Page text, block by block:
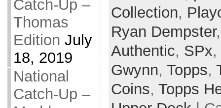
Catch-Up –
Thomas
Edition July
18, 2019
National
Catch-Up –
Collection,
Ryan Dempster
Authentic, SPx,
Gwynn, Topps,
Coins, Topps